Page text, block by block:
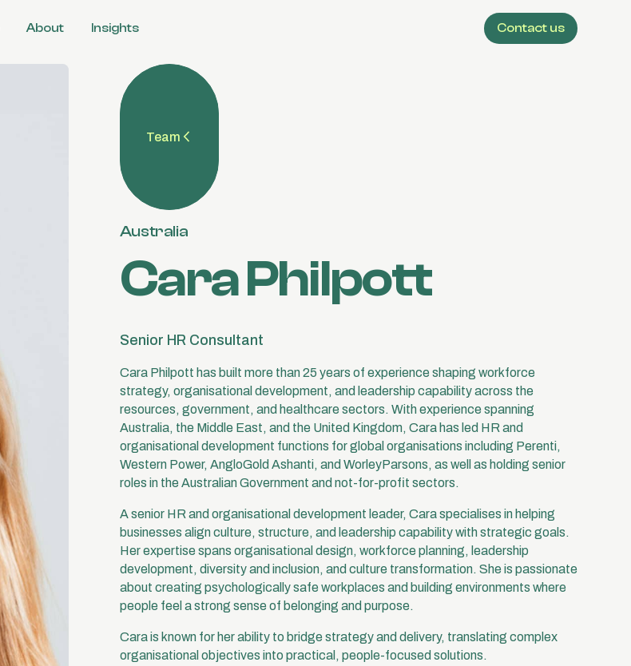
About Insights Contact us
Team
Australia
Cara Philpott
Senior HR Consultant
Cara Philpott has built more than 25 years of experience shaping workforce
strategy, organisational development, and leadership capability across the
resources, government, and healthcare sectors. With experience spanning
Australia, the Middle East, and the United Kingdom, Cara has led HR and
organisational development functions for global organisations including Perenti,
Western Power, AngloGold Ashanti, and WorleyParsons, as well as holding senior
roles in the Australian Government and not-for-profit sectors.
A senior HR and organisational development leader, Cara specialises in helping
businesses align culture, structure, and leadership capability with strategic goals.
Her expertise spans organisational design, workforce planning, leadership
development, diversity and inclusion, and culture transformation. She is passionate
about creating psychologically safe workplaces and building environments where
people feel a strong sense of belonging and purpose.
Cara is known for her ability to bridge strategy and delivery, translating complex
organisational objectives into practical, people-focused solutions.